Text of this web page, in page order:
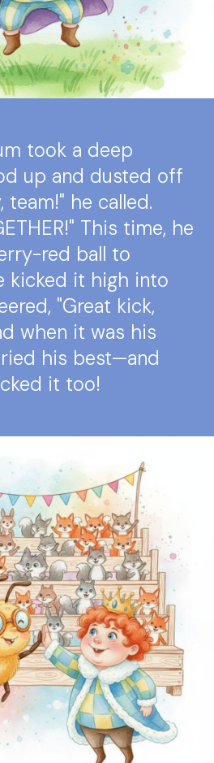
took a deep
up and dusted off
team!" he called.
This time, he
red ball to
kicked it high into
"Great kick,
when it was his
his best—and
it too!